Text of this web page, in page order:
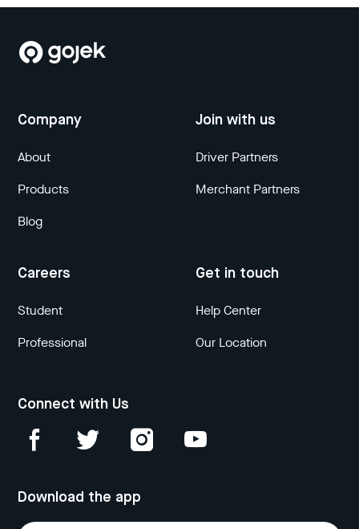
Company
About
Products
Blog
Join with us
Driver Partners
Merchant Partners
Careers
Student
Professional
Get in touch
Help Center
Our Location
Connect with Us
Download the app